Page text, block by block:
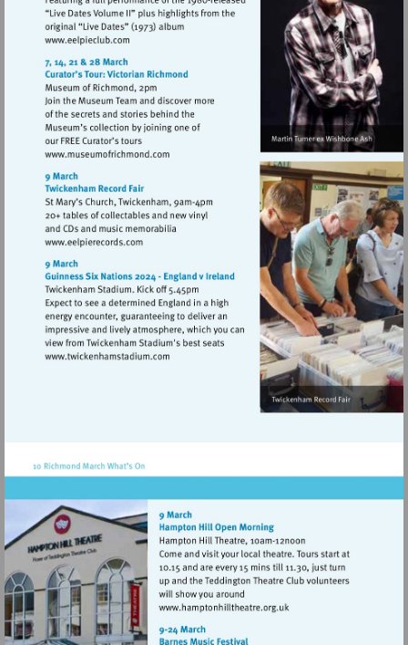
Visit
http://www.eelpieclub.com
Visit
http://www.museumofrichmond.com
Visit
http://www.eelpierecords.com
Visit
http://www.twickenhamstadium.com
Visit